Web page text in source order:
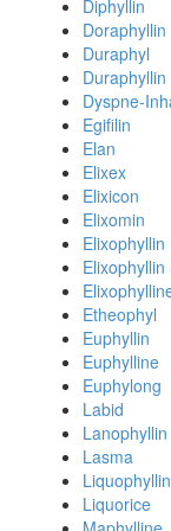
Diphyllin
Doraphyllin
Duraphyl
Duraphyllin
Dyspne-
Egifilin
Elan
Elixex
Elixicon
Elixomin
Elixophyllin
Elixophyllin
Etheophyl
Euphyllin
Euphylline
Euphylong
Labid
Lanophyllin
Lasma
Liquorice